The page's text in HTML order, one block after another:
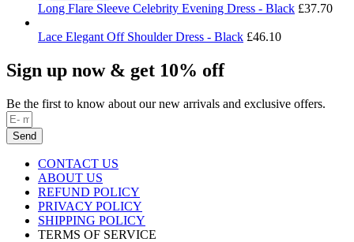
Long Flare Sleeve Celebrity Evening Dress - Black £37.70
Lace Elegant Off Shoulder Dress - Black £46.10
Sign up now & get 10% off
Be the first to know about our new arrivals and exclusive offers.
Send
CONTACT US
ABOUT US
REFUND POLICY
PRIVACY POLICY
SHIPPING POLICY
TERMS OF SERVICE